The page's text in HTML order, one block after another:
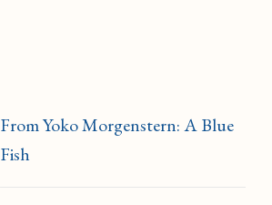
From Yoko Morgenstern: A Blue
Fish